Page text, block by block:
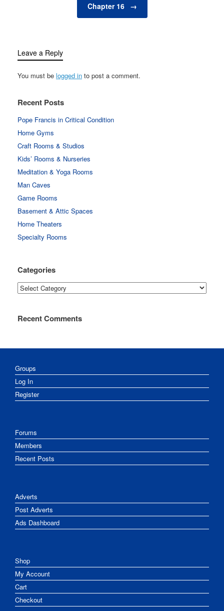
Chapter 16 →
Leave a Reply
You must be logged in to post a comment.
Recent Posts
Pope Francis in Critical Condition
Home Gyms
Craft Rooms & Studios
Kids’ Rooms & Nurseries
Meditation & Yoga Rooms
Man Caves
Game Rooms
Basement & Attic Spaces
Home Theaters
Specialty Rooms
Categories
Categories
Recent Comments
Groups
Log In
Register
Forums
Members
Recent Posts
Adverts
Post Adverts
Ads Dashboard
Shop
My Account
Cart
Checkout